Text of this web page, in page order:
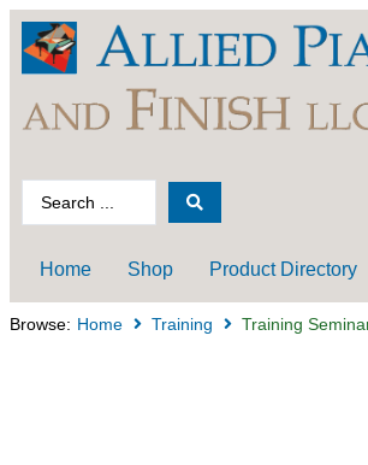
Home Shop Product Directory
Browse: Home Training Training